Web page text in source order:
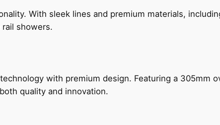
With sleek lines and premium materials,
showers.
with premium design. Featuring a 305mm
quality and innovation.